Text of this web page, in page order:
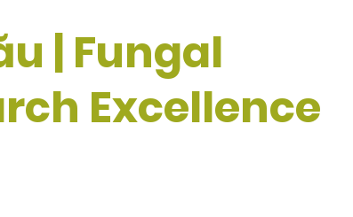
| Fungal
Excellence